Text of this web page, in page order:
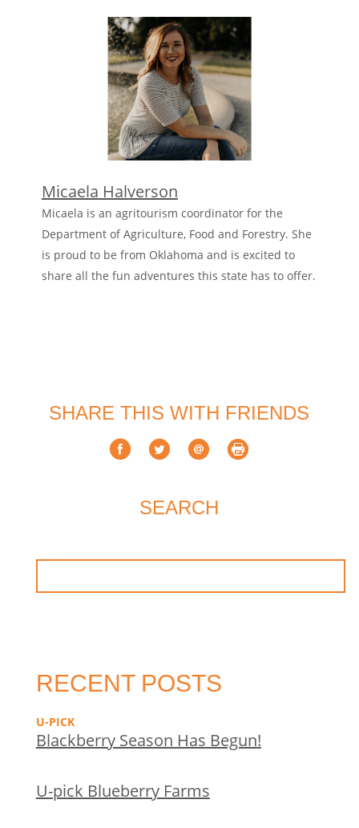
Micaela Halverson
Micaela is an agritourism coordinator for the
Department of Agriculture, Food and Forestry. She
is proud to be from Oklahoma and is excited to
share all the fun adventures this state has to offer.
SHARE THIS WITH FRIENDS
SEARCH
RECENT POSTS
U-PICK
Blackberry Season Has Begun!
U-pick Blueberry Farms